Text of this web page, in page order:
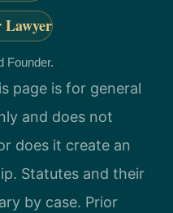
Lawyer
Founder.
page is for general
and does not
does it create an
Statutes and their
by case. Prior